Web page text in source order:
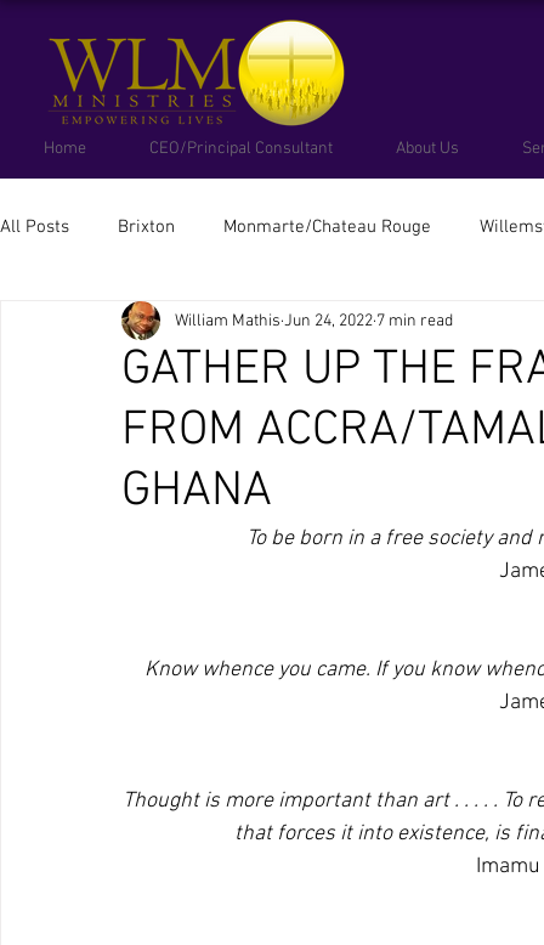
Home CEO/Principal Consultant About Us
All Posts Brixton Monmarte/Chateau Rouge
South Africa Colombia Brazil Cuba
GATHER UP THE
FROM ACCRA/
GHANA
William Mathis Jun 24, 2022 7 min read
To be born in a free society
Know whence you came. If you know
Thought is more important than art . . . . .
that forces it into existence, is